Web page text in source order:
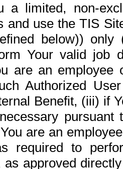
a limited, non-
and use the TIS
below))
Your valid job
are an
Authorized
Benefit, (iii) if
pursuant
are an
required to
as approved